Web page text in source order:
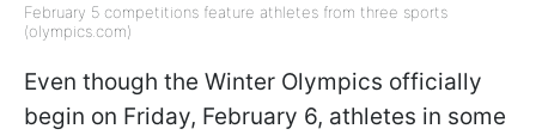
February 5 competitions feature athletes from three sports
(olympics.com)
Even though the Winter Olympics officially
begin on Friday, February 6, athletes in some